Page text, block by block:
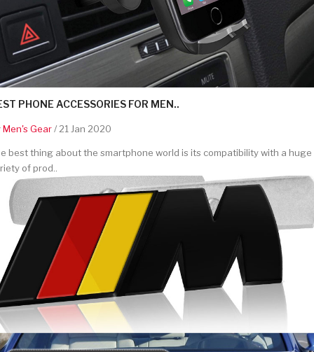
PHONE ACCESSORIES FOR MEN..
Men's Gear/ 21 Jan 2020
best thing about the smartphone world is its compatibility with a huge
of prod..